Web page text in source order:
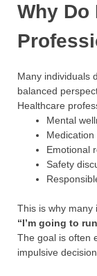
Why Do
Many individuals
balanced
Healthcare
Mental
Emotional
Safety
This is why many
“I’m going to
The goal is often
impulsive